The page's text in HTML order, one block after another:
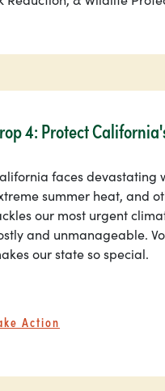
4: Protect
faces devastating
summer heat, and
our most urgent
and unmanageable.
our state so special.
Action